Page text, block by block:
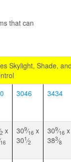
that can
Skylight, Shade,
3046 3434
2 x
16
309⁄16 x
301⁄2
309⁄16 x
383⁄8